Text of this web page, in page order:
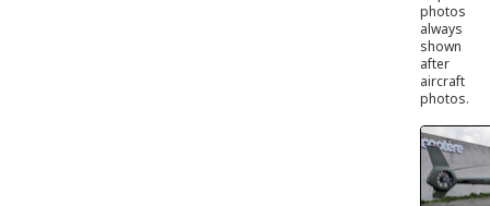
photos
always
shown
after
aircraft
photos.